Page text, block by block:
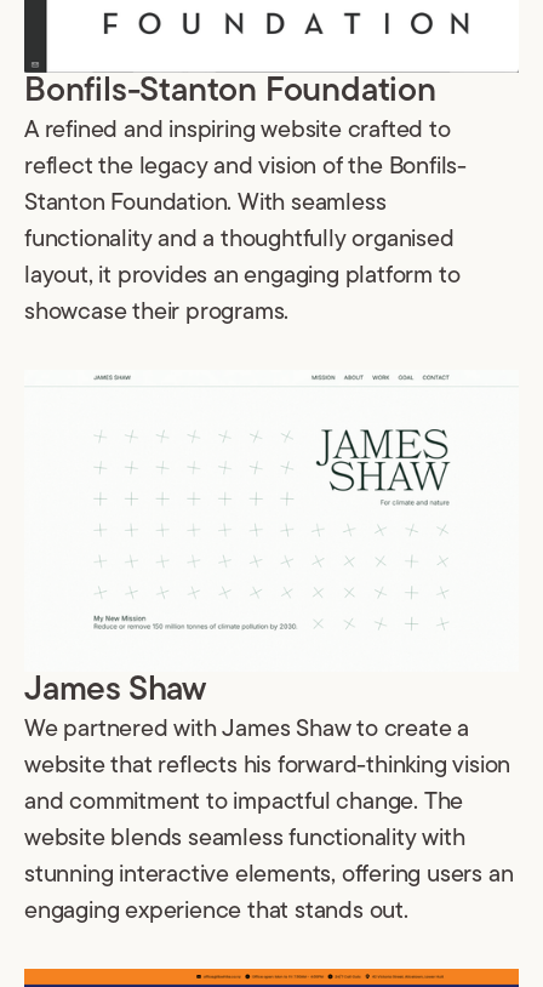
Bonfils-Stanton Foundation
A refined and inspiring website crafted to
reflect the legacy and vision of the Bonfils-
Stanton Foundation. With seamless
functionality and a thoughtfully organised
layout, it provides an engaging platform to
showcase their programs.
James Shaw
We partnered with James Shaw to create a
website that reflects his forward-thinking vision
and commitment to impactful change. The
website blends seamless functionality with
stunning interactive elements, offering users an
engaging experience that stands out.